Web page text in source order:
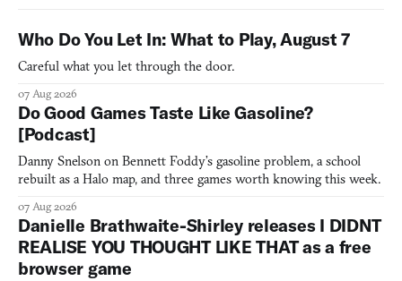
Who Do You Let In: What to Play, August 7
Careful what you let through the door.
07 Aug 2026
Do Good Games Taste Like Gasoline?
[Podcast]
Danny Snelson on Bennett Foddy’s gasoline problem, a school
rebuilt as a Halo map, and three games worth knowing this week.
07 Aug 2026
Danielle Brathwaite-Shirley releases I DIDNT
REALISE YOU THOUGHT LIKE THAT as a free
browser game